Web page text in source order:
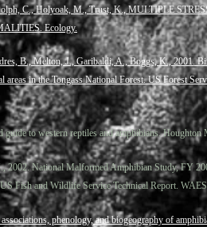
C., Holyoak, M., Trust, K., MULTIPLE
Ecology.
B., Melton, J., Garibaldi, A., Boggs, K., 2001.
areas in the Tongass National Forest. US Forest
guide to western reptiles and amphibians.
2002. National Malformed Amphibian Study, FY
Fish and Wildlife Service Technical Report.
phenology, and biogeography of